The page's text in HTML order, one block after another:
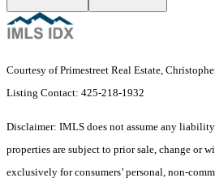
Courtesy of Primestreet Real Estate,
Listing Contact: 425-218-1932
Disclaimer: IMLS does not assume any
properties are subject to prior sale, change or
exclusively for consumers’ personal, non-